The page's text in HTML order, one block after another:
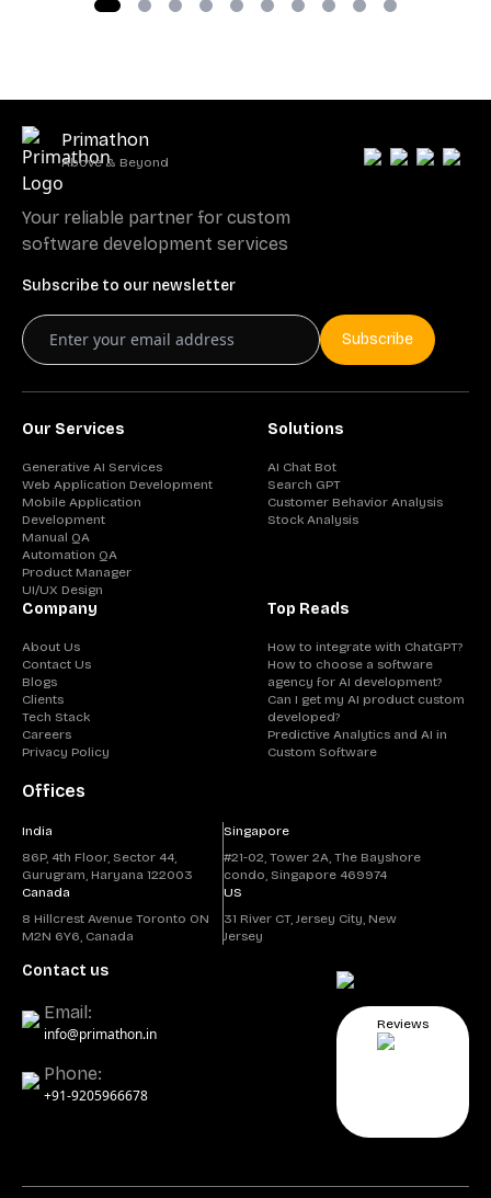
Primathon
Above & Beyond
Your reliable partner for custom
software development services
Subscribe to our newsletter
Subscribe
Our Services
Generative AI Services
Web Application Development
Mobile Application
Development
Manual QA
Automation QA
Product Manager
UI/UX Design
Solutions
AI Chat Bot
Search GPT
Customer Behavior Analysis
Stock Analysis
Company
About Us
Contact Us
Blogs
Clients
Tech Stack
Careers
Privacy Policy
Top Reads
How to integrate with ChatGPT?
How to choose a software
agency for AI development?
Can I get my AI product custom
developed?
Predictive Analytics and AI in
Custom Software
Offices
India
86P, 4th Floor, Sector 44,
Gurugram, Haryana 122003
Singapore
#21-02, Tower 2A, The Bayshore
condo, Singapore 469974
Canada
8 Hillcrest Avenue Toronto ON
M2N 6Y6, Canada
US
31 River CT, Jersey City, New
Jersey
Contact us
Email:
info@primathon.in
Phone:
+91-9205966678
Reviews